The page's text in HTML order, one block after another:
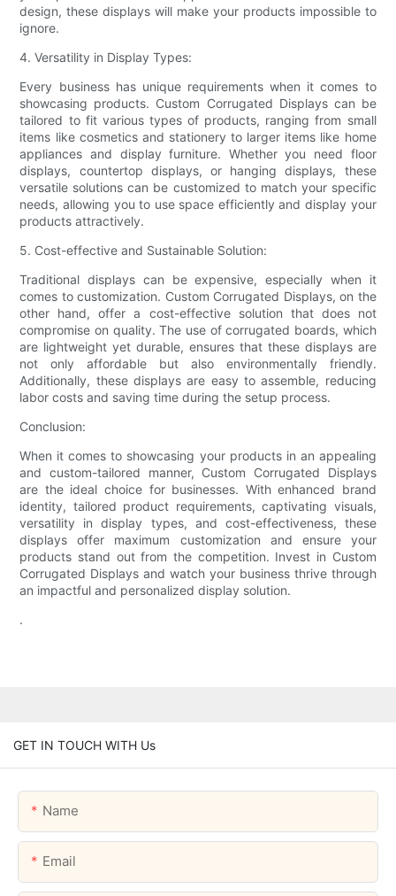
design, these displays will make your products impossible to
ignore.
4. Versatility in Display Types:
Every business has unique requirements when it comes to
showcasing products. Custom Corrugated Displays can be
tailored to fit various types of products, ranging from small
items like cosmetics and stationery to larger items like home
appliances and display furniture. Whether you need floor
displays, countertop displays, or hanging displays, these
versatile solutions can be customized to match your specific
needs, allowing you to use space efficiently and display your
products attractively.
5. Cost-effective and Sustainable Solution:
Traditional displays can be expensive, especially when it
comes to customization. Custom Corrugated Displays, on the
other hand, offer a cost-effective solution that does not
compromise on quality. The use of corrugated boards, which
are lightweight yet durable, ensures that these displays are
not only affordable but also environmentally friendly.
Additionally, these displays are easy to assemble, reducing
labor costs and saving time during the setup process.
Conclusion:
When it comes to showcasing your products in an appealing
and custom-tailored manner, Custom Corrugated Displays
are the ideal choice for businesses. With enhanced brand
identity, tailored product requirements, captivating visuals,
versatility in display types, and cost-effectiveness, these
displays offer maximum customization and ensure your
products stand out from the competition. Invest in Custom
Corrugated Displays and watch your business thrive through
an impactful and personalized display solution.
.
GET IN TOUCH WITH Us
Name
Email